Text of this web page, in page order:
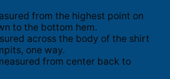
from the highest point on
to the bottom hem.
across the body of the shirt
one way.
from center back to